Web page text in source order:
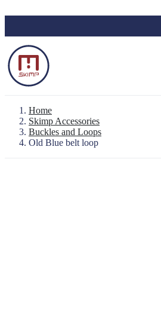
Home
Skimp Accessories
Buckles and Loops
Old Blue belt loop